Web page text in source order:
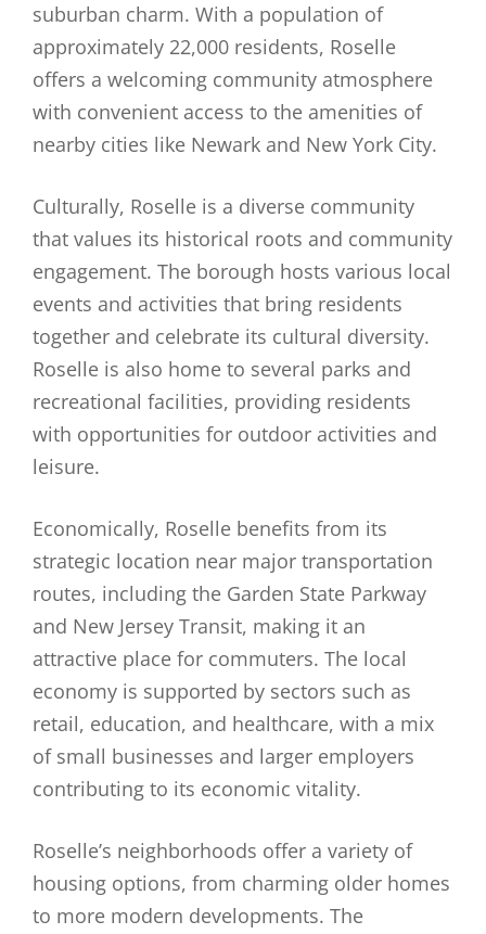
suburban charm. With a population of
approximately 22,000 residents, Roselle
offers a welcoming community atmosphere
with convenient access to the amenities of
nearby cities like Newark and New York City.
Culturally, Roselle is a diverse community
that values its historical roots and community
engagement. The borough hosts various local
events and activities that bring residents
together and celebrate its cultural diversity.
Roselle is also home to several parks and
recreational facilities, providing residents
with opportunities for outdoor activities and
leisure.
Economically, Roselle benefits from its
strategic location near major transportation
routes, including the Garden State Parkway
and New Jersey Transit, making it an
attractive place for commuters. The local
economy is supported by sectors such as
retail, education, and healthcare, with a mix
of small businesses and larger employers
contributing to its economic vitality.
Roselle’s neighborhoods offer a variety of
housing options, from charming older homes
to more modern developments. The